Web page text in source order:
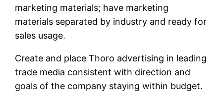
marketing materials; have marketing
materials separated by industry and ready for
sales usage.
Create and place Thoro advertising in leading
trade media consistent with direction and
goals of the company staying within budget.